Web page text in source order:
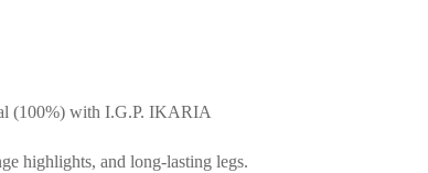
(100%) with I.G.P. IKARIA
highlights, and long-lasting legs.